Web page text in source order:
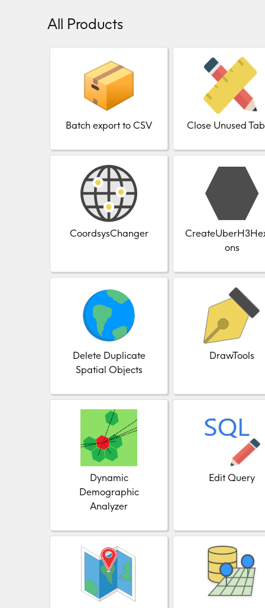
All Products
Batch export to CSV Close Unused
CoordsysChanger
ons
Delete Duplicate
Spatial Objects
DrawTools
Dynamic
Demographic
Analyzer
Edit Query